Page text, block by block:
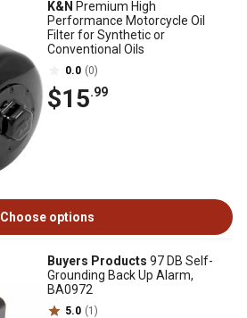
K&N Premium High
Performance Motorcycle Oil
Filter for Synthetic or
Conventional Oils
0.0 (0)
$15.99
Choose options
Buyers Products 97 DB Self-
Grounding Back Up Alarm,
BA0972
5.0 (1)